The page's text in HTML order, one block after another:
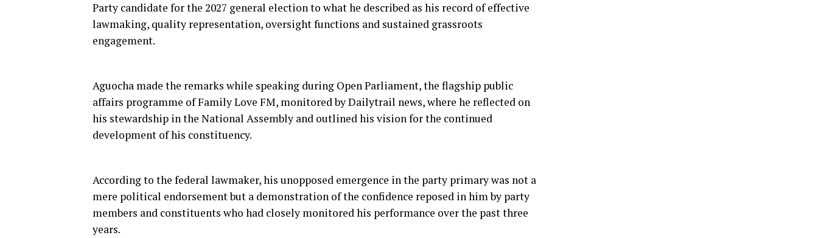
Party candidate for the 2027 general election to what he described as his record of effective
lawmaking, quality representation, oversight functions and sustained grassroots
engagement.
Aguocha made the remarks while speaking during Open Parliament, the flagship public
affairs programme of Family Love FM, monitored by Dailytrail news, where he reflected on
his stewardship in the National Assembly and outlined his vision for the continued
development of his constituency.
According to the federal lawmaker, his unopposed emergence in the party primary was not a
mere political endorsement but a demonstration of the confidence reposed in him by party
members and constituents who had closely monitored his performance over the past three
years.